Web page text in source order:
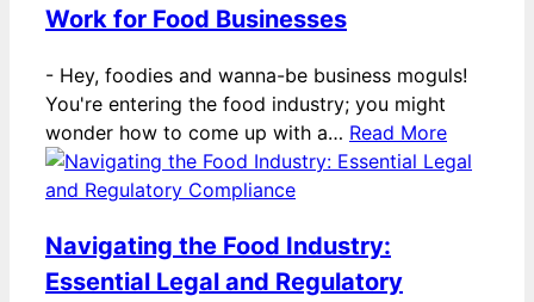
Work for Food Businesses
- Hey, foodies and wanna-be business moguls!
You're entering the food industry; you might
wonder how to come up with a… Read More
Navigating the Food Industry:
Essential Legal and Regulatory